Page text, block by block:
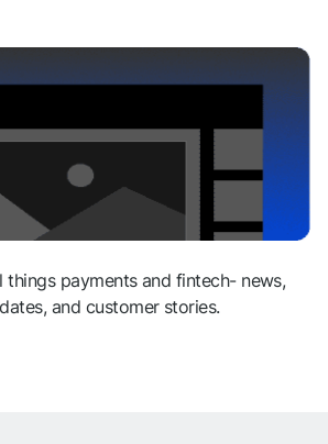
things payments and fintech- news,
and customer stories.